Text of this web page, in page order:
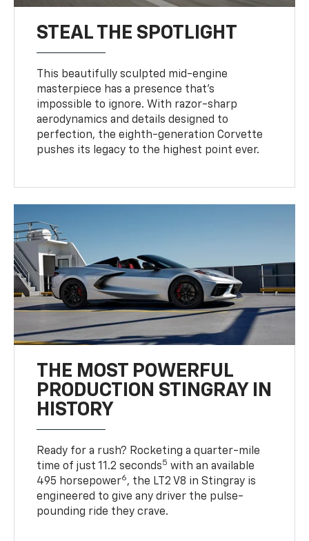
STEAL THE SPOTLIGHT
This beautifully sculpted mid-engine
masterpiece has a presence that’s
impossible to ignore. With razor-sharp
aerodynamics and details designed to
perfection, the eighth-generation Corvette
pushes its legacy to the highest point ever.
THE MOST POWERFUL
PRODUCTION STINGRAY IN
HISTORY
Ready for a rush? Rocketing a quarter-mile
time of just 11.2 seconds5 with an available
495 horsepower6, the LT2 V8 in Stingray is
engineered to give any driver the pulse-
pounding ride they crave.